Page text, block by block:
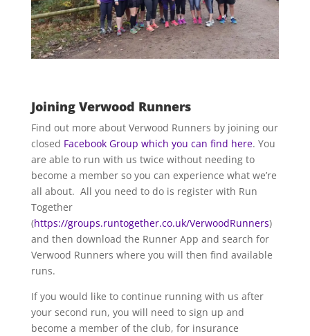
Joining Verwood Runners
Find out more about Verwood Runners by joining our
closed Facebook Group which you can find here. You
are able to run with us twice without needing to
become a member so you can experience what we’re
all about. All you need to do is register with Run
Together
(https://groups.runtogether.co.uk/VerwoodRunners)
and then download the Runner App and search for
Verwood Runners where you will then find available
runs.
If you would like to continue running with us after
your second run, you will need to sign up and
become a member of the club, for insurance